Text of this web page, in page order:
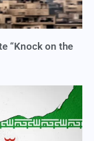
“Knock on the